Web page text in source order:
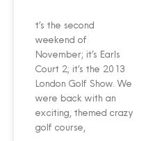
t’s the second
weekend of
November; it’s Earls
Court 2; it’s the 2013
London Golf Show. We
were back with an
exciting, themed crazy
golf course,